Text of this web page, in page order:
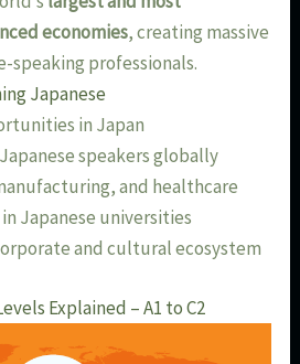
economies, creating massive
speaking professionals.
Japanese
in Japan
speakers globally
and healthcare
Japanese universities
and cultural ecosystem
Explained – A1 to C2